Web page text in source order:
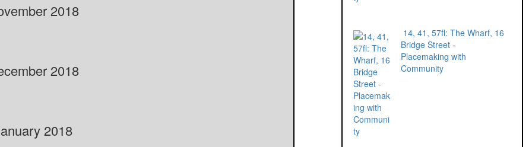
2018
2018
2018
14, 41, 57fl: The Wharf, 16
Bridge Street -
Placemaking with
Community